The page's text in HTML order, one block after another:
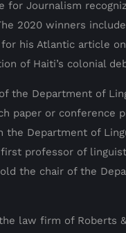
for Journalism
2020 winners
his Atlantic article
of Haiti’s colonial
the Department of
paper or conference
the Department of
professor of
the chair of the
law firm of Roberts